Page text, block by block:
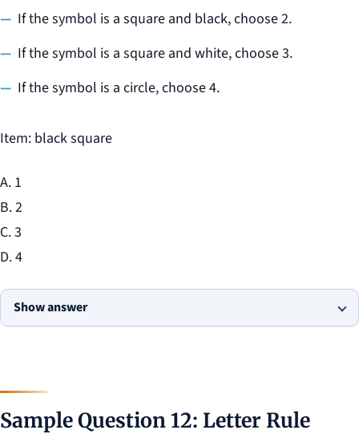
If the symbol is a square and black, choose 2.
If the symbol is a square and white, choose 3.
If the symbol is a circle, choose 4.
Item: black square
A. 1
B. 2
C. 3
D. 4
Show answer
Sample Question 12: Letter Rule